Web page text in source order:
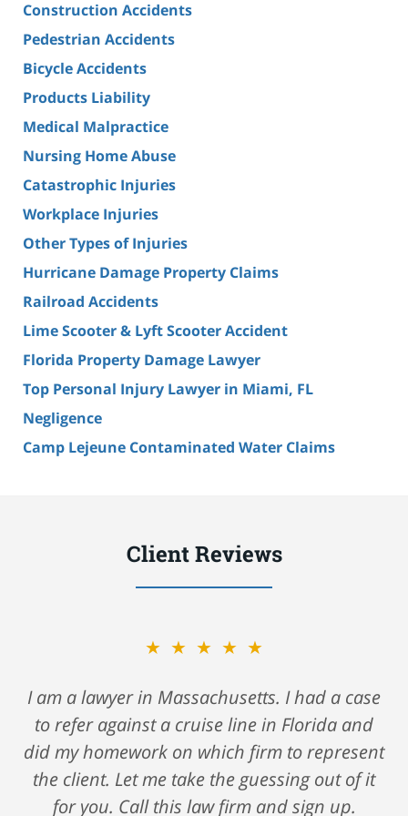
Construction Accidents
Pedestrian Accidents
Bicycle Accidents
Products Liability
Medical Malpractice
Nursing Home Abuse
Catastrophic Injuries
Workplace Injuries
Other Types of Injuries
Hurricane Damage Property Claims
Railroad Accidents
Lime Scooter & Lyft Scooter Accident
Florida Property Damage Lawyer
Top Personal Injury Lawyer in Miami, FL
Negligence
Camp Lejeune Contaminated Water Claims
Client Reviews
★★★★★
I am a lawyer in Massachusetts. I had a case
to refer against a cruise line in Florida and
did my homework on which firm to represent
the client. Let me take the guessing out of it
for you. Call this law firm and sign up.
★★★★★
A big shout out to Nick Gerson & Schwartz for
helping me navigate my care after a fall
against a major cruise ship. They took care of
me all along the way and saw me through
such a very hard time. I highly recommend